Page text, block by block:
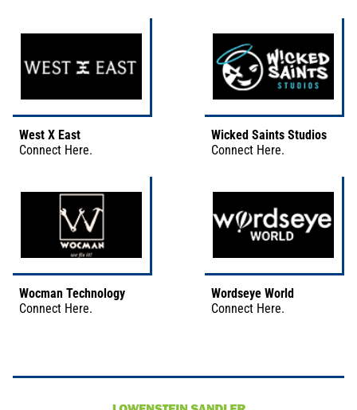
West X East
Connect Here.
Wicked Saints Studios
Connect Here.
Wocman Technology
Connect Here.
Wordseye World
Connect Here.